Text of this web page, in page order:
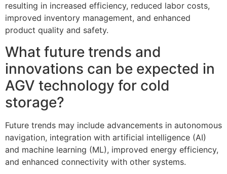
resulting in increased efficiency, reduced labor costs,
improved inventory management, and enhanced
product quality and safety.
What future trends and
innovations can be expected in
AGV technology for cold
storage?
Future trends may include advancements in autonomous
navigation, integration with artificial intelligence (AI)
and machine learning (ML), improved energy efficiency,
and enhanced connectivity with other systems.